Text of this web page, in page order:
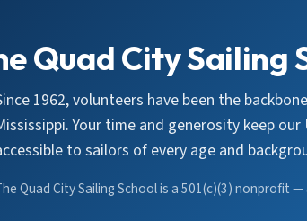
Quad City Sailing
1962, volunteers have been the
Your time and generosity keep
to sailors of every age and
Quad City Sailing School is a 501(c)(3) nonprofit